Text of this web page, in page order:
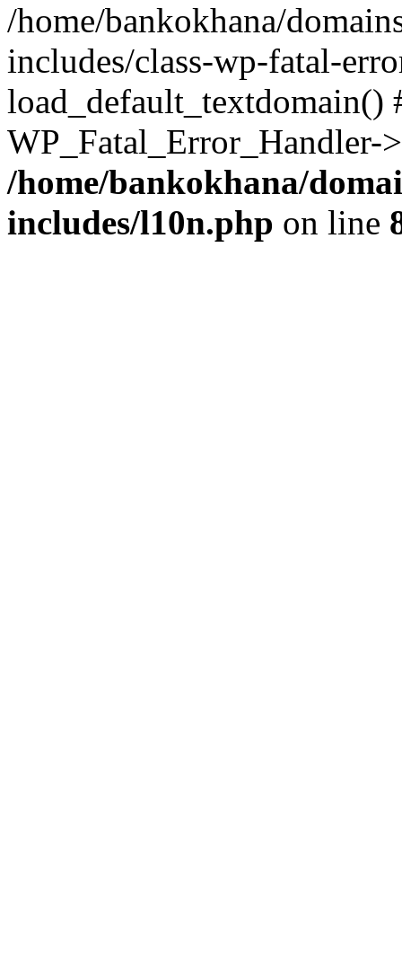
/home/bankokhana/
includes/class-wp-fatal-
/home/bankokhana/
includes/l10n.php on line